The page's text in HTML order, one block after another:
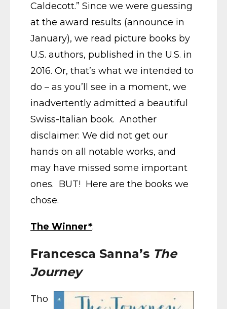
Caldecott.” Since we were guessing
at the award results (announce in
January), we read picture books by
U.S. authors, published in the U.S. in
2016. Or, that’s what we intended to
do – as you’ll see in a moment, we
inadvertently admitted a beautiful
Swiss-Italian book. Another
disclaimer: We did not get our
hands on all notable works, and
may have missed some important
ones. BUT! Here are the books we
chose.
The Winner*:
Francesca Sanna’s The
Journey
Tho